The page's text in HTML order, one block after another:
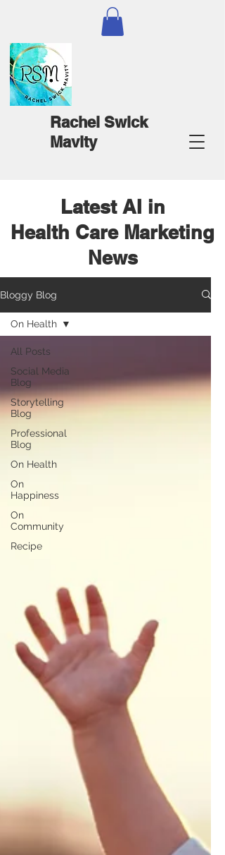
Rachel Swick
Mavity
Latest AI in
Health Care Marketing
News
Bloggy Blog
All Posts
Social Media
Blog
Storytelling
Blog
Professional
Blog
On Health
On
Happiness
On
Community
Recipe
On Health